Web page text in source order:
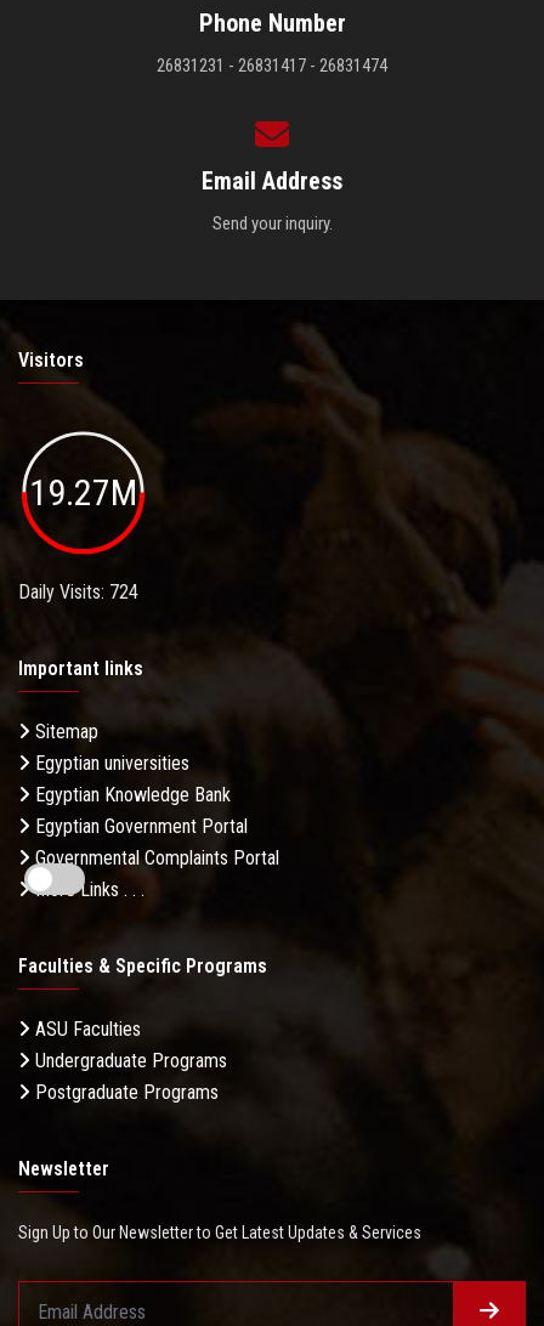
Phone Number
26831231 - 26831417 - 26831474
Email Address
Send your inquiry.
Visitors
19.27M
Daily Visits: 724
Important links
Sitemap
Egyptian universities
Egyptian Knowledge Bank
Egyptian Government Portal
Governmental Complaints Portal
More Links . . .
Faculties & Specific Programs
ASU Faculties
Undergraduate Programs
Postgraduate Programs
Newsletter
Sign Up to Our Newsletter to Get Latest Updates & Services